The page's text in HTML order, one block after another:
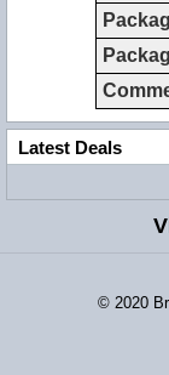
Latest Deals
© 2020